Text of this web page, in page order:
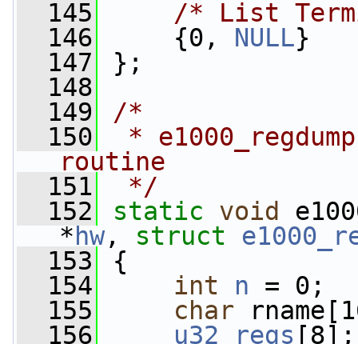
  145
/* List
  146
{0, NULL}
  147
};
  148
  149
/*
  150
*
routine
  151
*/
  152
static void
* hw, struct
  153
{
  154
int n = 0;
  155
char
  156
u32 regs [8];